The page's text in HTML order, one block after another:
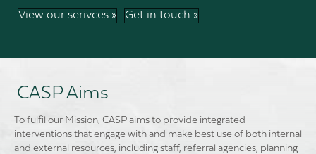
View our serivces » Get in touch »
CASP Aims
To fulfil our Mission, CASP aims to provide integrated
interventions that engage with and make best use of both internal
and external resources, including staff, referral agencies, planning